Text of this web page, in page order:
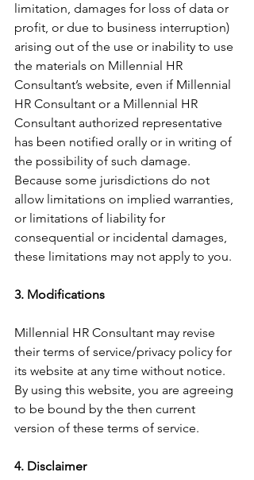
limitation, damages for loss of data or
profit, or due to business interruption)
arising out of the use or inability to use
the materials on Millennial HR
Consultant’s website, even if Millennial
HR Consultant or a Millennial HR
Consultant authorized representative
has been notified orally or in writing of
the possibility of such damage.
Because some jurisdictions do not
allow limitations on implied warranties,
or limitations of liability for
consequential or incidental damages,
these limitations may not apply to you.
3. Modifications
Millennial HR Consultant may revise
their terms of service/privacy policy for
its website at any time without notice.
By using this website, you are agreeing
to be bound by the then current
version of these terms of service.
4. Disclaimer